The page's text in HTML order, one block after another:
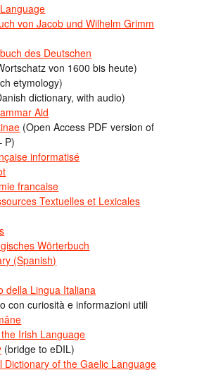
von Jacob und Wilhelm Grimm
des Deutschen
von 1600 bis heute)
etymology)
dictionary, with audio)
Aid
(Open Access PDF version of
P)
informatisé
francaise
Textuelles et Lexicales
Wörterbuch
(Spanish)
della Lingua Italiana
con curiosità e informazioni utili
Irish Language
(bridge to eDIL)
Dictionary of the Gaelic Language